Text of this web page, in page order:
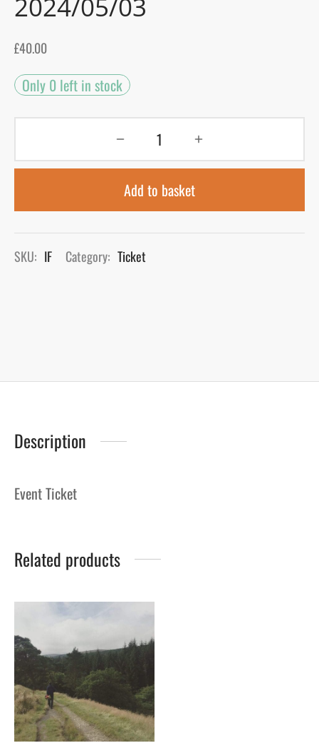
£40.00
Only 0 left in stock
Add to basket
SKU: IF Category: Ticket
Description
Event Ticket
Related products
Blog